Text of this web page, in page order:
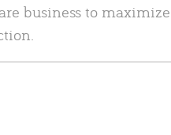
business to maximize